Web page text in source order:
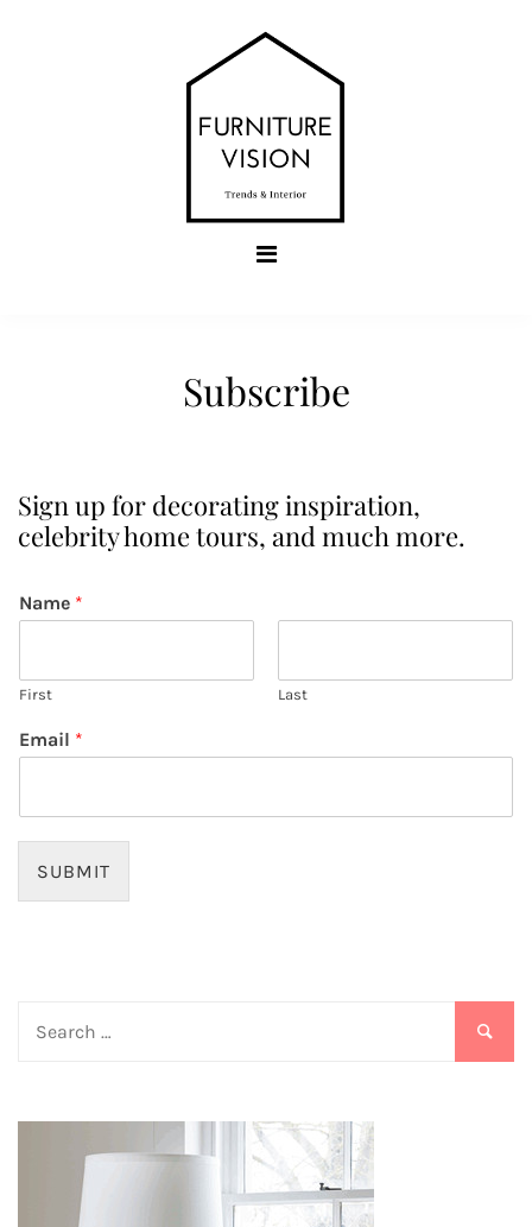
Furniture Vision
Subscribe
Sign up for decorating inspiration,
celebrity home tours, and much more.
Name *
First Last
Email *
SUBMIT